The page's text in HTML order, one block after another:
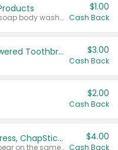
Valid on Irish Spring or Softsoap body washes 20 oz or larger, Irish Spring bar soap multi-packs 6 ct or larger, or Softsoap liquid hand soap refills 50 oz.
$1.00
Cash Back
Colgate Kids Battery Powered Toothbrushes $3.00
Cash Back
$2.00
Cash Back
Buy 3: Suave, Pond's, Caress, ChapStick, Q-Tip, St. Ives, or Noxzema Products
Any variety. Items must appear on the same receipt. One (1) multi-pack is considered one (1) item purchased.
$4.00
Cash Back